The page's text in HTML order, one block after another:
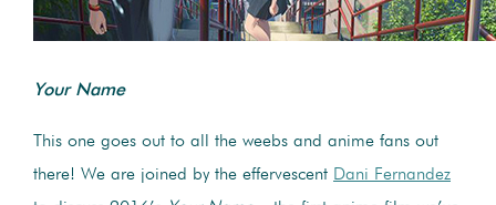
Your Name
This one goes out to all the weebs and anime fans out
there! We are joined by the effervescent Dani Fernandez